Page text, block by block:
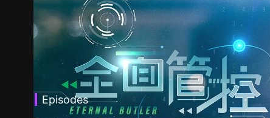
Episodes